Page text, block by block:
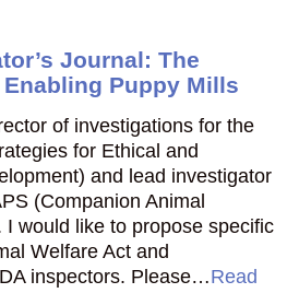
Journal: The
Enabling Puppy Mills
of investigations for the
for Ethical and
and lead investigator
(Companion Animal
I would like to propose specific
Welfare Act and
inspectors. Please…Read